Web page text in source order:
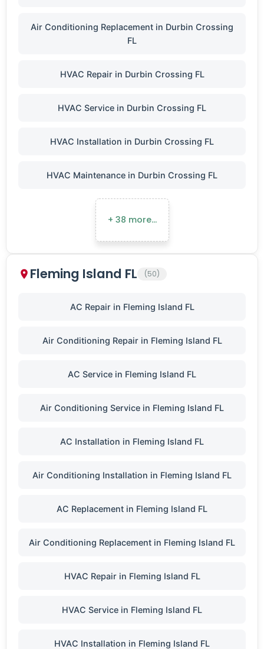
Air Conditioning Replacement in Durbin Crossing
FL
HVAC Repair in Durbin Crossing FL
HVAC Service in Durbin Crossing FL
HVAC Installation in Durbin Crossing FL
HVAC Maintenance in Durbin Crossing FL
+ 38 more…
Fleming Island FL (50)
AC Repair in Fleming Island FL
Air Conditioning Repair in Fleming Island FL
AC Service in Fleming Island FL
Air Conditioning Service in Fleming Island FL
AC Installation in Fleming Island FL
Air Conditioning Installation in Fleming Island FL
AC Replacement in Fleming Island FL
Air Conditioning Replacement in Fleming Island FL
HVAC Repair in Fleming Island FL
HVAC Service in Fleming Island FL
HVAC Installation in Fleming Island FL